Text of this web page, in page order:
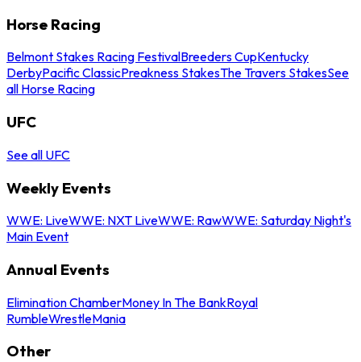
Horse Racing
Belmont Stakes Racing FestivalBreeders CupKentucky
DerbyPacific ClassicPreakness StakesThe Travers StakesSee
all Horse Racing
UFC
See all UFC
Weekly Events
WWE: LiveWWE: NXT LiveWWE: RawWWE: Saturday Night's
Main Event
Annual Events
Elimination ChamberMoney In The BankRoyal
RumbleWrestleMania
Other